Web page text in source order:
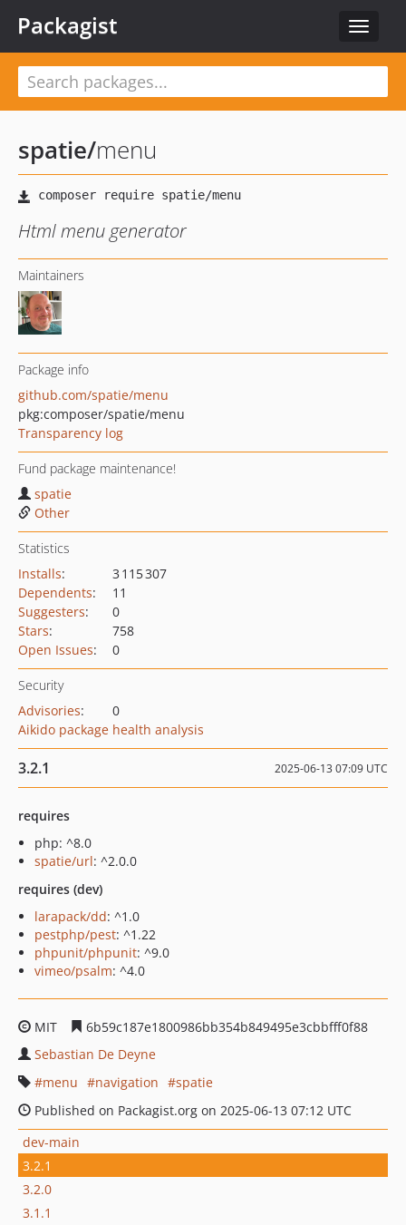
Toggle
Packagist
spatie/menu
Html menu generator
Maintainers
Package info
github.com/spatie/menu
pkg:composer/spatie/menu
Transparency log
Fund package maintenance!
spatie
Other
Statistics
Installs:
3 115 307
Dependents:
11
Suggesters:
0
Stars:
758
Open Issues: 0
Security
Advisories:
0
Aikido package health analysis
3.2.1 2025-06-13 07:09 UTC
requires
php: ^8.0
spatie/url: ^2.0.0
requires (dev)
larapack/dd: ^1.0
pestphp/pest: ^1.22
phpunit/phpunit: ^9.0
vimeo/psalm: ^4.0
MIT
6b59c187e1800986bb354b849495e3cbbfff0f88
Sebastian De Deyne
menu
navigation
spatie
Published on Packagist.org on 2025-06-13 07:12 UTC
dev-main
3.2.1
3.2.0
3.1.1